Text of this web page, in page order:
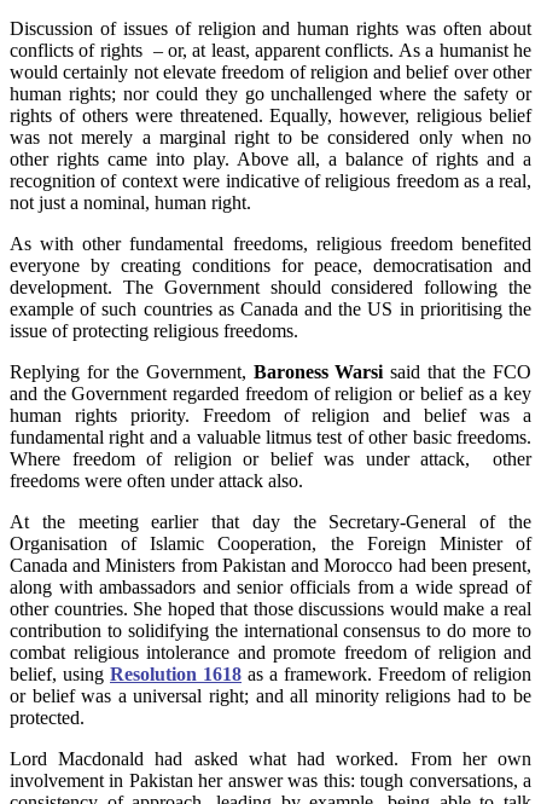
Discussion of issues of religion and human rights was often about
conflicts of rights – or, at least, apparent conflicts. As a humanist he
would certainly not elevate freedom of religion and belief over other
human rights; nor could they go unchallenged where the safety or
rights of others were threatened. Equally, however, religious belief
was not merely a marginal right to be considered only when no
other rights came into play. Above all, a balance of rights and a
recognition of context were indicative of religious freedom as a real,
not just a nominal, human right.
As with other fundamental freedoms, religious freedom benefited
everyone by creating conditions for peace, democratisation and
development. The Government should considered following the
example of such countries as Canada and the US in prioritising the
issue of protecting religious freedoms.
Replying for the Government, Baroness Warsisaid that the FCO
and the Government regarded freedom of religion or belief as a key
human rights priority. Freedom of religion and belief was a
fundamental right and a valuable litmus test of other basic freedoms.
Where freedom of religion or belief was under attack, other
freedoms were often under attack also.
At the meeting earlier that day the Secretary-General of the
Organisation of Islamic Cooperation, the Foreign Minister of
Canada and Ministers from Pakistan and Morocco had been present,
along with ambassadors and senior officials from a wide spread of
other countries. She hoped that those discussions would make a real
contribution to solidifying the international consensus to do more to
combat religious intolerance and promote freedom of religion and
belief, using Resolution 1618 as a framework. Freedom of religion
or belief was a universal right; and all minority religions had to be
protected.
Lord Macdonald had asked what had worked. From her own
involvement in Pakistan her answer was this: tough conversations, a